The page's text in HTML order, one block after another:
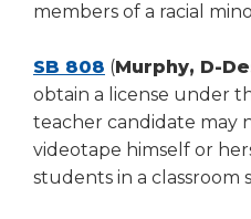
members of a racial
SB 808 (Murphy, D-
obtain a license under
teacher candidate may
videotape himself or
students in a classroom